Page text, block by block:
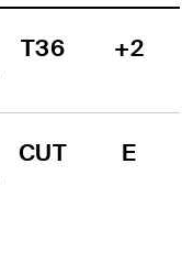
T36 +2
CUT E